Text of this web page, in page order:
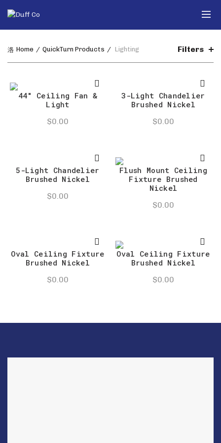
Home QuickTurn Products Lighting Filters
44″ Ceiling Fan &
Light
$0.00
3-Light Chandelier
Brushed Nickel
$0.00
5-Light Chandelier
Brushed Nickel
$0.00
Flush Mount Ceiling
Fixture Brushed
Nickel
$0.00
Oval Ceiling Fixture
Brushed Nickel
$0.00
Oval Ceiling Fixture
Brushed Nickel
$0.00